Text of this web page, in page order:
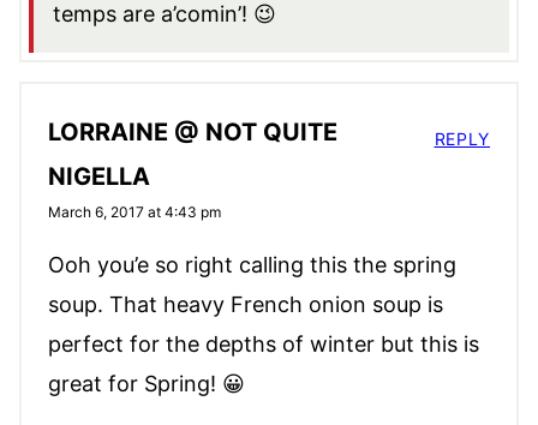
temps are a’comin’! 😉
LORRAINE @ NOT QUITE
NIGELLA
March 6, 2017 at 4:43 pm
Ooh you’e so right calling this the spring
soup. That heavy French onion soup is
perfect for the depths of winter but this is
great for Spring! 😀
REPLY